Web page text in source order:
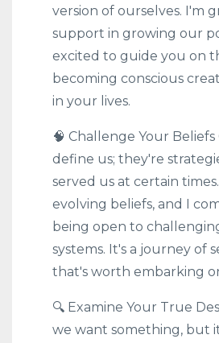
version of ourselves. I'm
support in growing our
excited to guide you on
becoming conscious
in your lives.
🧠 Challenge Your
define us; they're
served us at certain
evolving beliefs, and I
being open to
systems. It's a journey of
that's worth embarking
🔍 Examine Your True
we want something, but